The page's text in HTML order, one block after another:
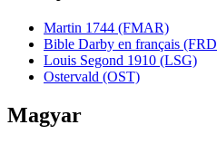
Martin 1744 (FMAR)
Bible Darby en français
Louis Segond 1910 (LSG)
Ostervald (OST)
Magyar